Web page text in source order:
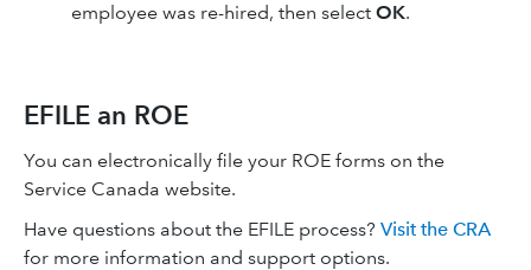
employee was re-hired, then select OK.
EFILE an ROE
You can electronically file your ROE forms on the
Service Canada website.
Have questions about the EFILE process? Visit the CRA
for more information and support options.